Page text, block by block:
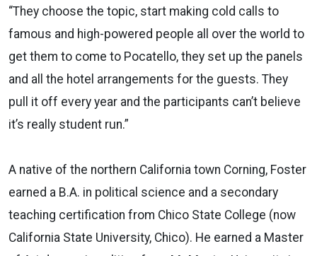
“They choose the topic, start making cold calls to
famous and high-powered people all over the world to
get them to come to Pocatello, they set up the panels
and all the hotel arrangements for the guests. They
pull it off every year and the participants can’t believe
it’s really student run.”
A native of the northern California town Corning, Foster
earned a B.A. in political science and a secondary
teaching certification from Chico State College (now
California State University, Chico). He earned a Master